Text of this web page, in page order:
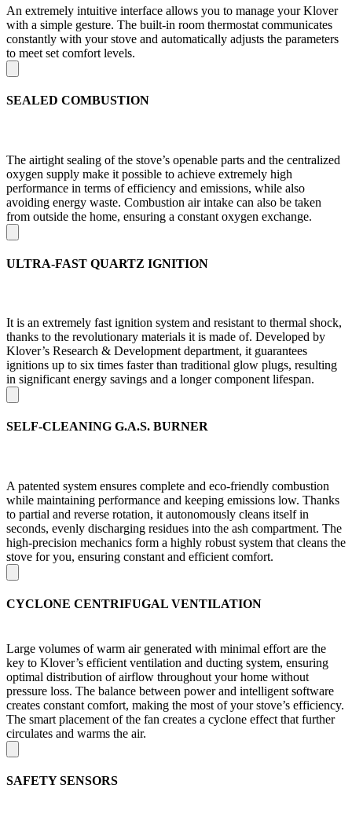
An extremely intuitive interface allows you to manage your Klover
with a simple gesture. The built-in room thermostat communicates
constantly with your stove and automatically adjusts the parameters
to meet set comfort levels.
SEALED COMBUSTION
The airtight sealing of the stove’s openable parts and the centralized
oxygen supply make it possible to achieve extremely high
performance in terms of efficiency and emissions, while also
avoiding energy waste. Combustion air intake can also be taken
from outside the home, ensuring a constant oxygen exchange.
ULTRA-FAST QUARTZ IGNITION
It is an extremely fast ignition system and resistant to thermal shock,
thanks to the revolutionary materials it is made of. Developed by
Klover’s Research & Development department, it guarantees
ignitions up to six times faster than traditional glow plugs, resulting
in significant energy savings and a longer component lifespan.
SELF-CLEANING G.A.S. BURNER
A patented system ensures complete and eco-friendly combustion
while maintaining performance and keeping emissions low. Thanks
to partial and reverse rotation, it autonomously cleans itself in
seconds, evenly discharging residues into the ash compartment. The
high-precision mechanics form a highly robust system that cleans the
stove for you, ensuring constant and efficient comfort.
CYCLONE CENTRIFUGAL VENTILATION
Large volumes of warm air generated with minimal effort are the
key to Klover’s efficient ventilation and ducting system, ensuring
optimal distribution of airflow throughout your home without
pressure loss. The balance between power and intelligent software
creates constant comfort, making the most of your stove’s efficiency.
The smart placement of the fan creates a cyclone effect that further
circulates and warms the air.
SAFETY SENSORS